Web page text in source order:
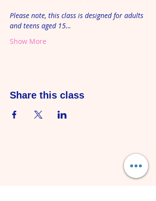
Please note, this class is designed for adults
and teens aged 15…
Show More
Share this class